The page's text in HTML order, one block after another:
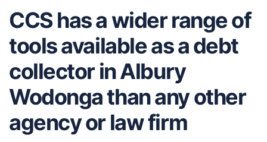
CCS has a wider range of
tools available as a debt
collector in Albury
Wodonga than any other
agency or law firm